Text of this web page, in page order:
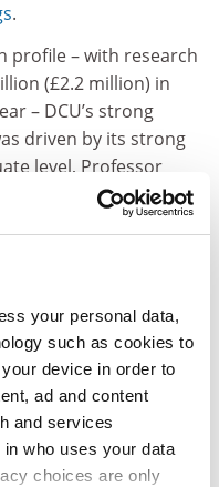
your personal data,
such as cookies to
device in order to
ad and content
and services
who uses your data
choices are only
.
profile – with research
(£2.2 million) in
– DCU’s strong
driven by its strong
level, Professor